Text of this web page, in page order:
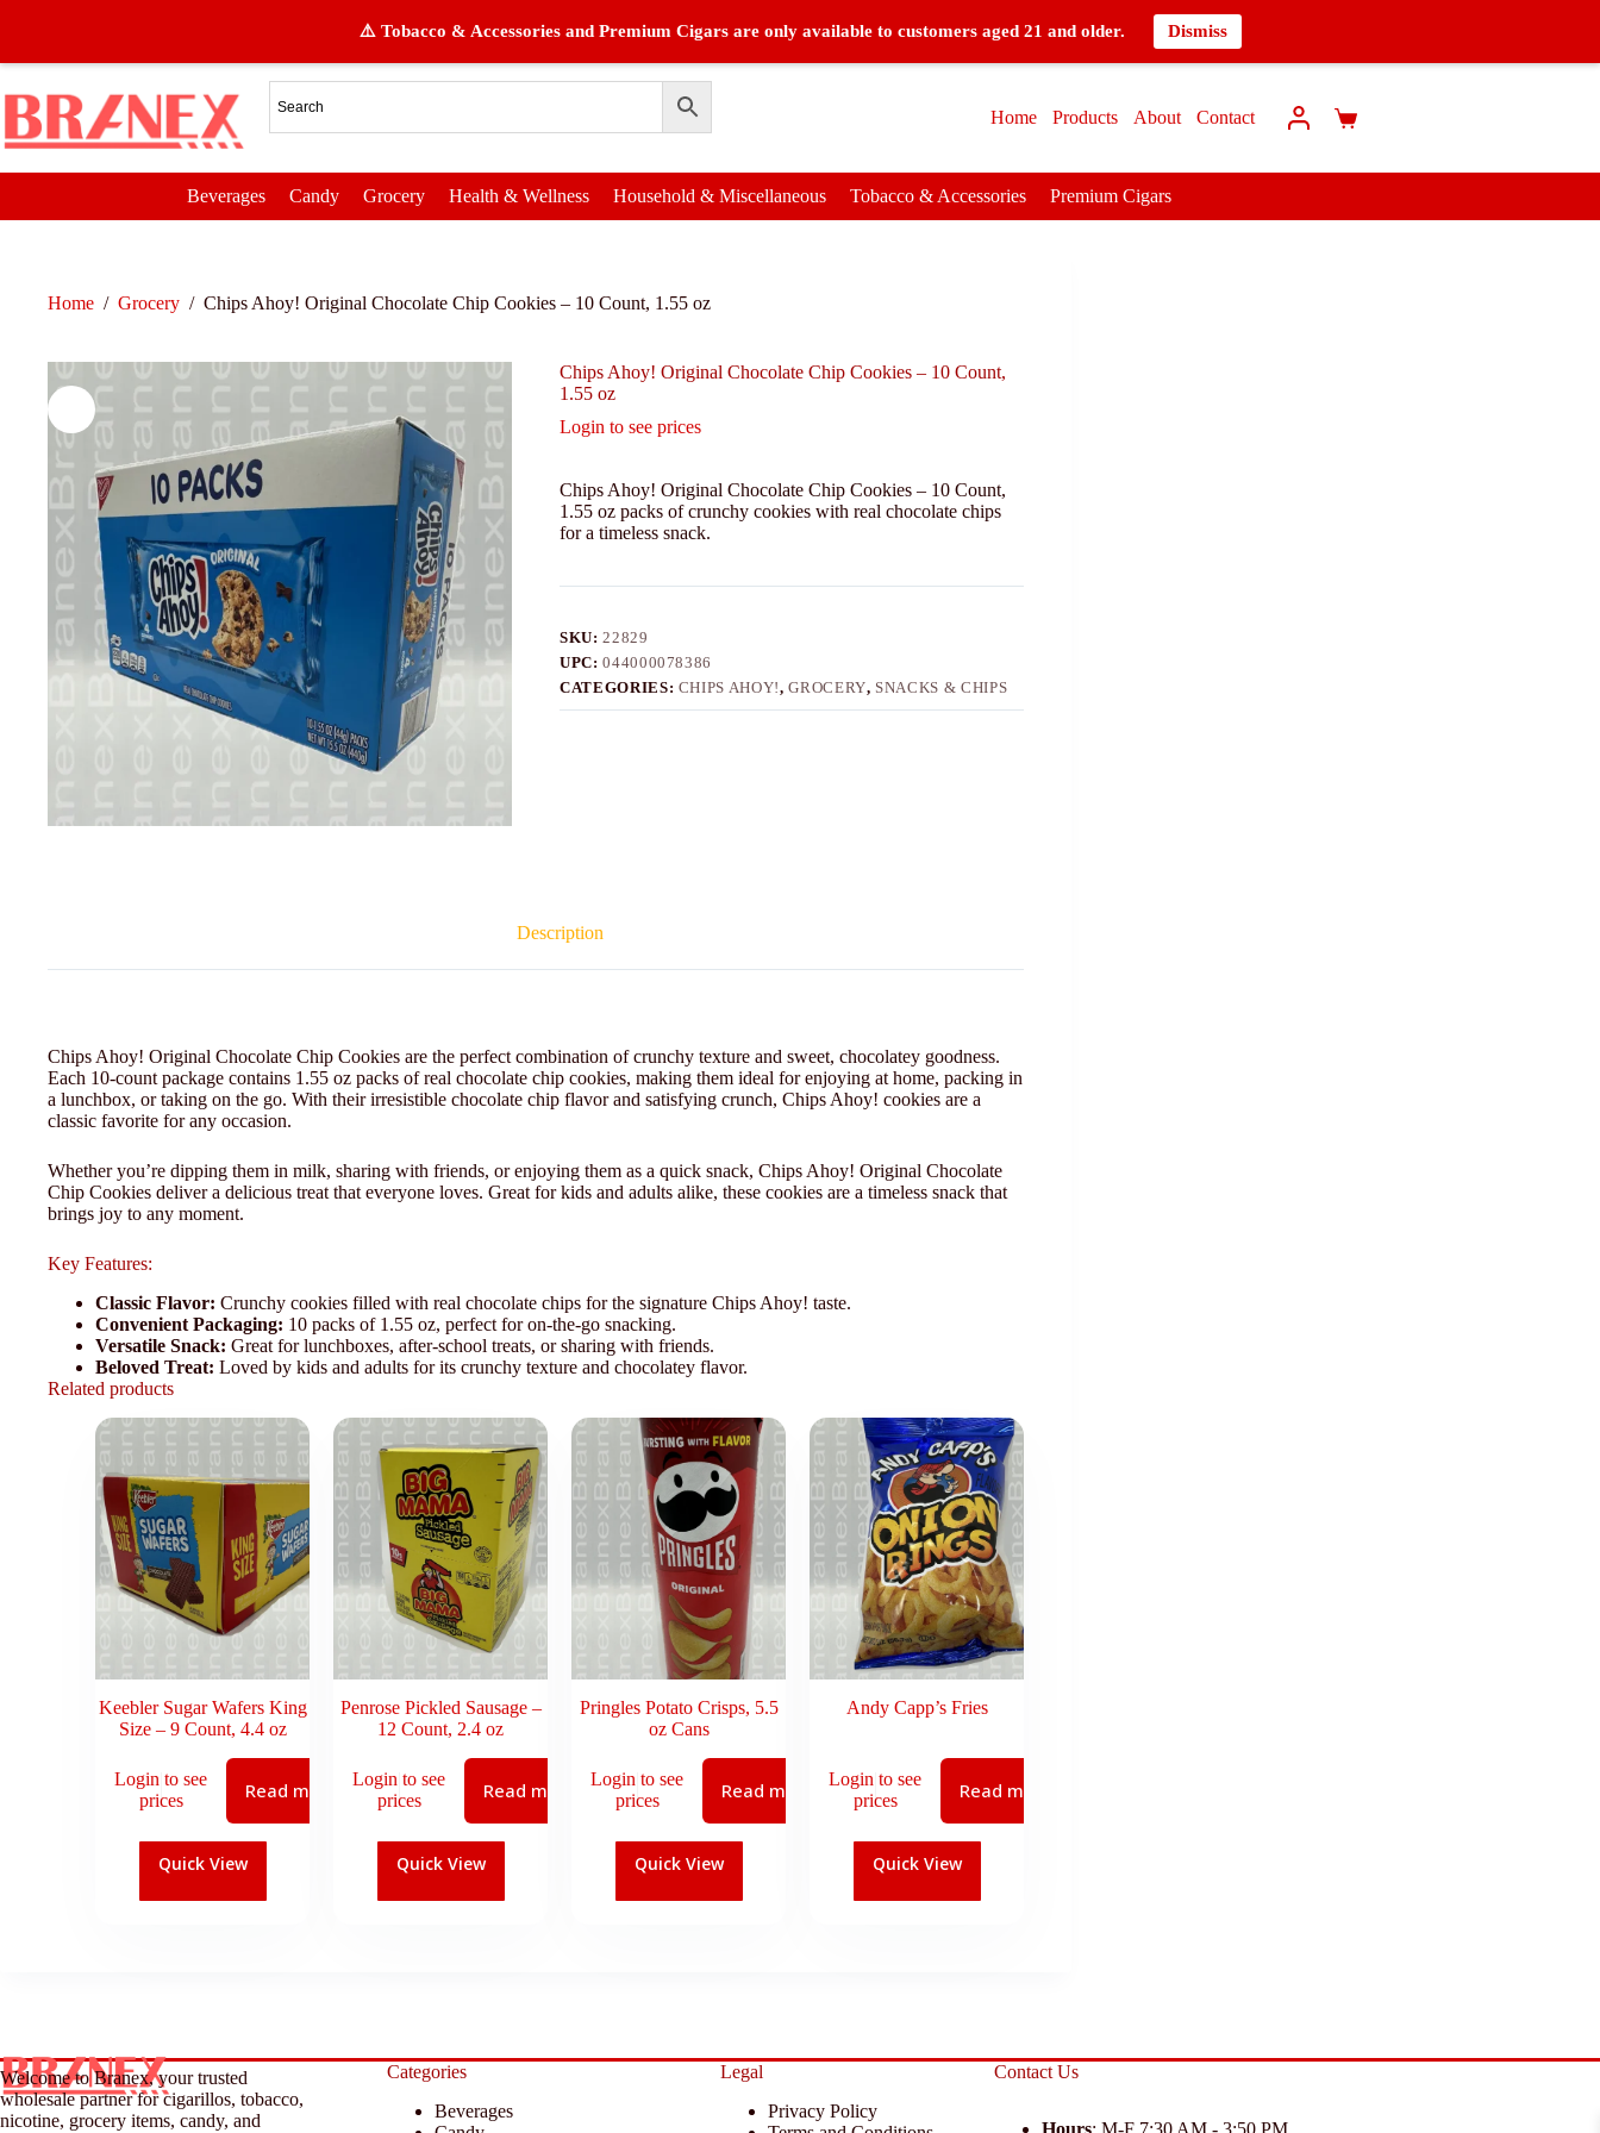
⚠️ Tobacco & Accessories and Premium Cigars are only available to customers aged 21 and older. Dismiss
Home Products About Contact
Beverages Candy Grocery Health & Wellness Household & Miscellaneous Tobacco & Accessories Premium Cigars
Home / Grocery / Chips Ahoy! Original Chocolate Chip Cookies – 10 Count, 1.55 oz
Chips Ahoy! Original Chocolate Chip Cookies – 10 Count,
1.55 oz
Login to see prices
Chips Ahoy! Original Chocolate Chip Cookies – 10 Count,
1.55 oz packs of crunchy cookies with real chocolate chips
for a timeless snack.
SKU:22829
UPC:044000078386
CATEGORIES: CHIPS AHOY!,GROCERY, SNACKS & CHIPS
Description
Chips Ahoy! Original Chocolate Chip Cookies are the perfect combination of crunchy texture and sweet, chocolatey goodness.
Each 10-count package contains 1.55 oz packs of real chocolate chip cookies, making them ideal for enjoying at home, packing in
a lunchbox, or taking on the go. With their irresistible chocolate chip flavor and satisfying crunch, Chips Ahoy! cookies are a
classic favorite for any occasion.
Whether you’re dipping them in milk, sharing with friends, or enjoying them as a quick snack, Chips Ahoy! Original Chocolate
Chip Cookies deliver a delicious treat that everyone loves. Great for kids and adults alike, these cookies are a timeless snack that
brings joy to any moment.
Key Features:
Classic Flavor: Crunchy cookies filled with real chocolate chips for the signature Chips Ahoy! taste.
Convenient Packaging: 10 packs of 1.55 oz, perfect for on-the-go snacking.
Versatile Snack: Great for lunchboxes, after-school treats, or sharing with friends.
Beloved Treat: Loved by kids and adults for its crunchy texture and chocolatey flavor.
Related products
Keebler Sugar Wafers King
Size – 9 Count, 4.4 oz
Login to see
prices
Read more
Quick View
Penrose Pickled Sausage –
12 Count, 2.4 oz
Login to see
prices
Read more
Quick View
Pringles Potato Crisps, 5.5
oz Cans
Login to see
prices
Read more
Quick View
Andy Capp’s Fries
Login to see
prices
Read more
Quick View
Welcome to Branex, your trusted
wholesale partner for cigarillos, tobacco,
nicotine, grocery items, candy, and
Categories
Beverages
Legal
Privacy Policy
Contact Us
Hours: M-F 7:30 AM - 3:50 PM